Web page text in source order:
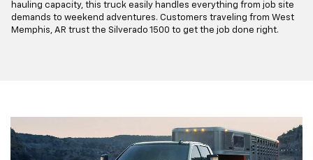
hauling capacity, this truck easily handles everything from job site
demands to weekend adventures. Customers traveling from West
Memphis, AR trust the Silverado 1500 to get the job done right.